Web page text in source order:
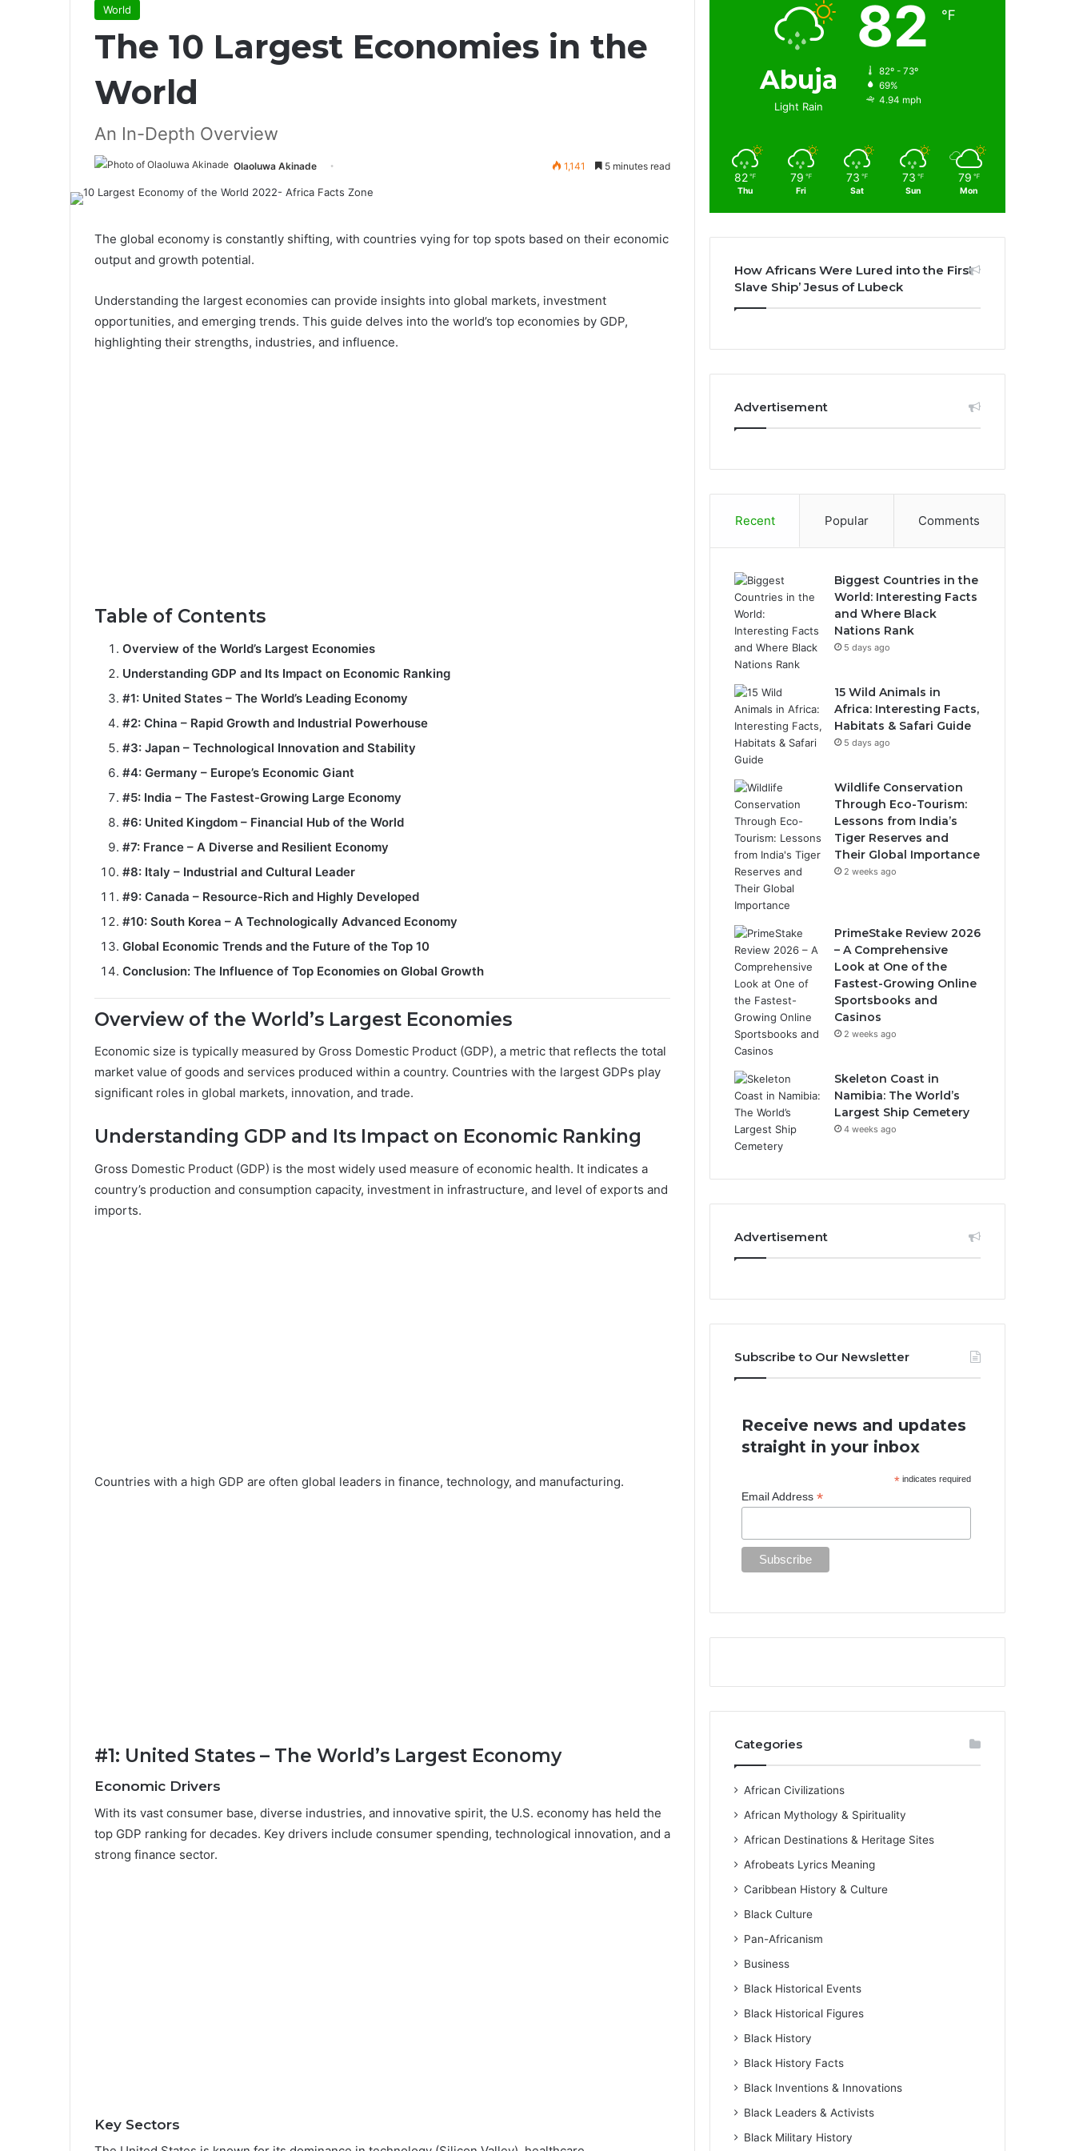
World
The 10 Largest Economies in the
World
An In-Depth Overview
Olaoluwa Akinade 1,141 5 minutes read
The global economy is constantly shifting, with countries vying for top spots based on their economic
output and growth potential.
Understanding the largest economies can provide insights into global markets, investment
opportunities, and emerging trends. This guide delves into the world’s top economies by GDP,
highlighting their strengths, industries, and influence.
Table of Contents
Overview of the World’s Largest Economies
Understanding GDP and Its Impact on Economic Ranking
#1: United States – The World’s Leading Economy
#2: China – Rapid Growth and Industrial Powerhouse
#3: Japan – Technological Innovation and Stability
#4: Germany – Europe’s Economic Giant
#5: India – The Fastest-Growing Large Economy
#6: United Kingdom – Financial Hub of the World
#7: France – A Diverse and Resilient Economy
#8: Italy – Industrial and Cultural Leader
#9: Canada – Resource-Rich and Highly Developed
#10: South Korea – A Technologically Advanced Economy
Global Economic Trends and the Future of the Top 10
Conclusion: The Influence of Top Economies on Global Growth
Overview of the World’s Largest Economies
Economic size is typically measured by Gross Domestic Product (GDP), a metric that reflects the total
market value of goods and services produced within a country. Countries with the largest GDPs play
significant roles in global markets, innovation, and trade.
Understanding GDP and Its Impact on Economic Ranking
Gross Domestic Product (GDP) is the most widely used measure of economic health. It indicates a
country’s production and consumption capacity, investment in infrastructure, and level of exports and
imports.
Countries with a high GDP are often global leaders in finance, technology, and manufacturing.
#1: United States – The World’s Largest Economy
Economic Drivers
With its vast consumer base, diverse industries, and innovative spirit, the U.S. economy has held the
top GDP ranking for decades. Key drivers include consumer spending, technological innovation, and a
strong finance sector.
Key Sectors
Abuja
Light Rain
82 ℉
82º - 73º
69%
4.94 mph
82 ℉
Thu
79 ℉
Fri
73 ℉
Sat
73 ℉
Sun
79 ℉
Mon
How Africans Were Lured into the First
Slave Ship’ Jesus of Lubeck
Advertisement
Recent Popular Comments
Biggest Countries in the
World: Interesting Facts
and Where Black
Nations Rank
5 days ago
15 Wild Animals in
Africa: Interesting Facts,
Habitats & Safari Guide
5 days ago
Wildlife Conservation
Through Eco-Tourism:
Lessons from India’s
Tiger Reserves and
Their Global Importance
2 weeks ago
PrimeStake Review 2026
– A Comprehensive
Look at One of the
Fastest-Growing Online
Sportsbooks and
Casinos
2 weeks ago
Skeleton Coast in
Namibia: The World’s
Largest Ship Cemetery
4 weeks ago
Advertisement
Subscribe to Our Newsletter
Receive news and updates
straight in your inbox
* indicates required
Email Address*
Categories
African Civilizations
African Mythology & Spirituality
African Destinations & Heritage Sites
Afrobeats Lyrics Meaning
Caribbean History & Culture
Black Culture
Pan-Africanism
Business
Black Historical Events
Black Historical Figures
Black History
Black History Facts
Black Inventions & Innovations
Black Leaders & Activists
Black Military History